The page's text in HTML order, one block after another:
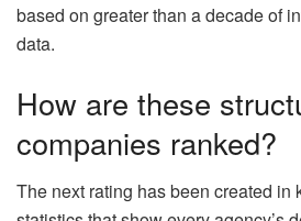
based on greater than a decade of
data.
How are these
companies ranked?
The next rating has been created in